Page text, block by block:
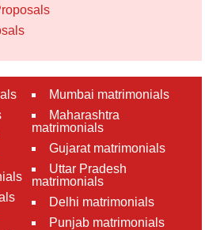
Mumbai matrimonials
Maharashtra
matrimonials
Gujarat matrimonials
Uttar Pradesh
matrimonials
Delhi matrimonials
Punjab matrimonials